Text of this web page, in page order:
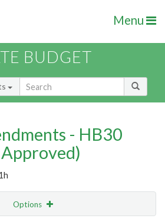
Menu
BUDGET
- HB30
Options